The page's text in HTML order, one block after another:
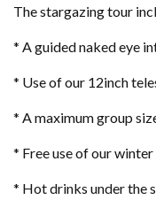
The stargazing tour
* A guided naked eye
* Use of our 12inch
* A maximum group
* Free use of our
* Hot drinks under the